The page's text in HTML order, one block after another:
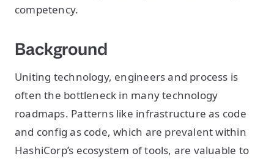
competency.
Background
Uniting technology, engineers and process is
often the bottleneck in many technology
roadmaps. Patterns like infrastructure as code
and config as code, which are prevalent within
HashiCorp’s ecosystem of tools, are valuable to